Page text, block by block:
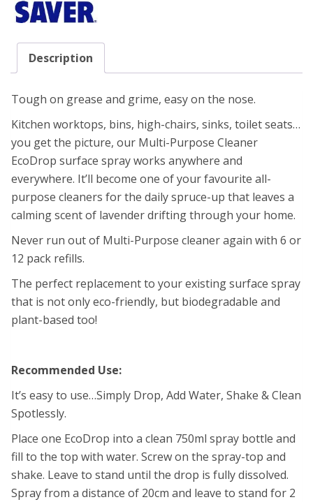
Description
Tough on grease and grime, easy on the nose.
Kitchen worktops, bins, high-chairs, sinks, toilet seats…
you get the picture, our Multi-Purpose Cleaner
EcoDrop surface spray works anywhere and
everywhere. It’ll become one of your favourite all-
purpose cleaners for the daily spruce-up that leaves a
calming scent of lavender drifting through your home.
Never run out of Multi-Purpose cleaner again with 6 or
12 pack refills.
The perfect replacement to your existing surface spray
that is not only eco-friendly, but biodegradable and
plant-based too!
Recommended Use:
It’s easy to use…Simply Drop, Add Water, Shake & Clean
Spotlessly.
Place one EcoDrop into a clean 750ml spray bottle and
fill to the top with water. Screw on the spray-top and
shake. Leave to stand until the drop is fully dissolved.
Spray from a distance of 20cm and leave to stand for 2